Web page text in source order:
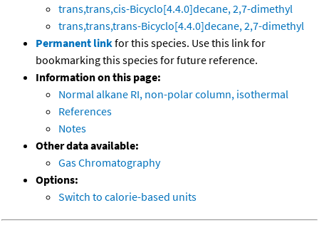
trans,trans,cis-Bicyclo[4.4.0]decane, 2,7-dimethyl
trans,trans,trans-Bicyclo[4.4.0]decane, 2,7-dimethyl
Permanent linkfor this species. Use this link for
bookmarking this species for future reference.
Information on this page:
Normal alkane RI, non-polar column, isothermal
References
Notes
Other data available:
Gas Chromatography
Options:
Switch to calorie-based units